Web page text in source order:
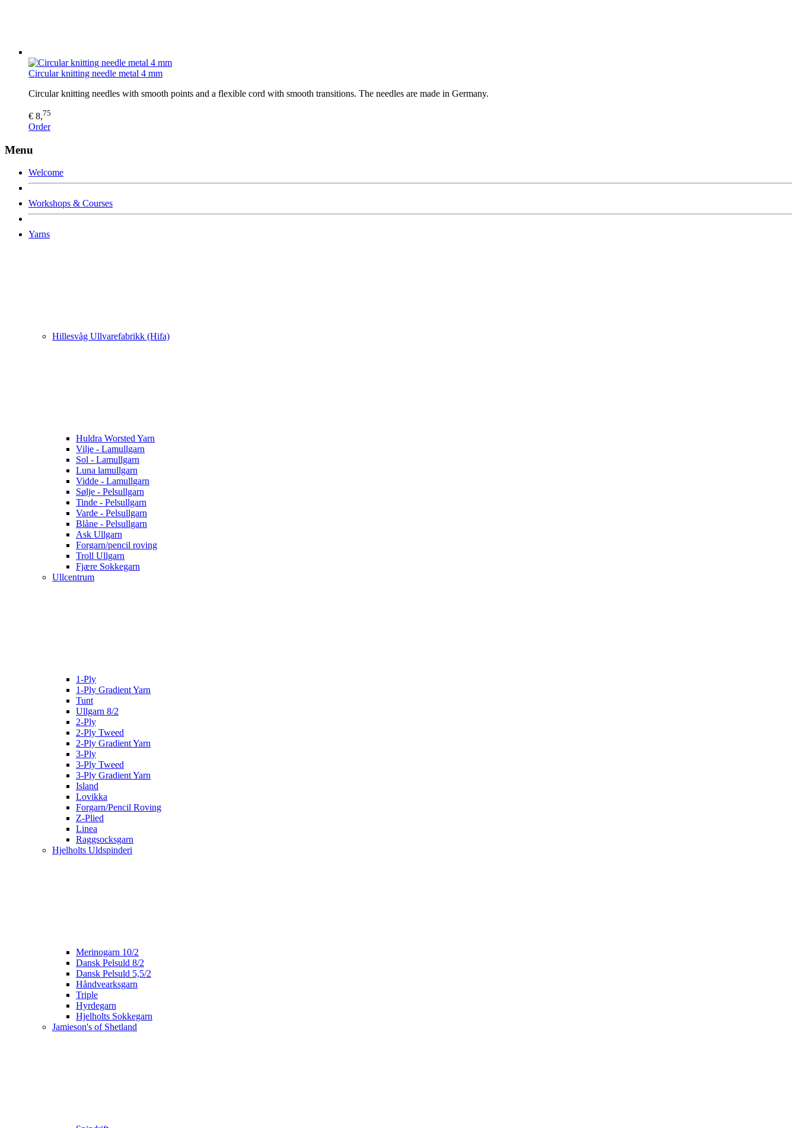
Circular knitting needle metal 4 mm
Circular knitting needles with smooth points and a flexible cord with smooth transitions. The needles are made in Germany.
€ 8,75
Order
Menu
Welcome
Workshops & Courses
Yarns
Hillesvåg Ullvarefabrikk (Hifa)
Huldra Worsted Yarn
Vilje - Lamullgarn
Sol - Lamullgarn
Luna lamullgarn
Vidde - Lamullgarn
Sølje - Pelsullgarn
Tinde - Pelsullgarn
Varde - Pelsullgarn
Blåne - Pelsullgarn
Ask Ullgarn
Forgarn/pencil roving
Troll Ullgarn
Fjære Sokkegarn
Ullcentrum
1-Ply
1-Ply Gradient Yarn
Tunt
Ullgarn 8/2
2-Ply
2-Ply Tweed
2-Ply Gradient Yarn
3-Ply
3-Ply Tweed
3-Ply Gradient Yarn
Island
Lovikka
Forgarn/Pencil Roving
Z-Plied
Linea
Raggsocksgarn
Hjelholts Uldspinderi
Merinogarn 10/2
Dansk Pelsuld 8/2
Dansk Pelsuld 5,5/2
Håndvearksgarn
Triple
Hyrdegarn
Hjelholts Sokkegarn
Jamieson's of Shetland